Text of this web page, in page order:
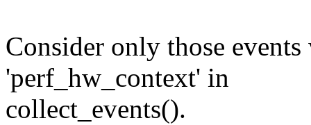
Consider only those
'perf_hw_context' in
collect_events().